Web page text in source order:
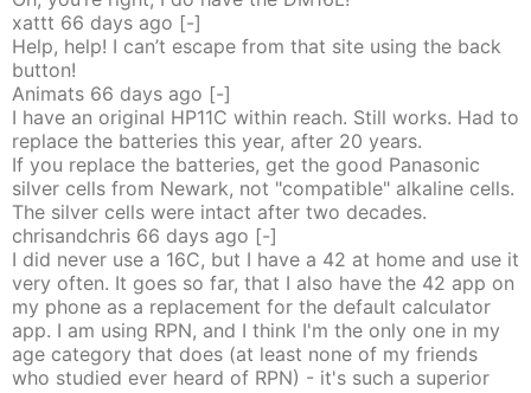
xattt 66 days ago [-]
Help, help! I can’t escape from that site using the back
button!
Animats 66 days ago [-]
I have an original HP11C within reach. Still works. Had to
replace the batteries this year, after 20 years.
If you replace the batteries, get the good Panasonic
silver cells from Newark, not "compatible" alkaline cells.
The silver cells were intact after two decades.
chrisandchris 66 days ago [-]
I did never use a 16C, but I have a 42 at home and use it
very often. It goes so far, that I also have the 42 app on
my phone as a replacement for the default calculator
app. I am using RPN, and I think I'm the only one in my
age category that does (at least none of my friends
who studied ever heard of RPN) - it's such a superior